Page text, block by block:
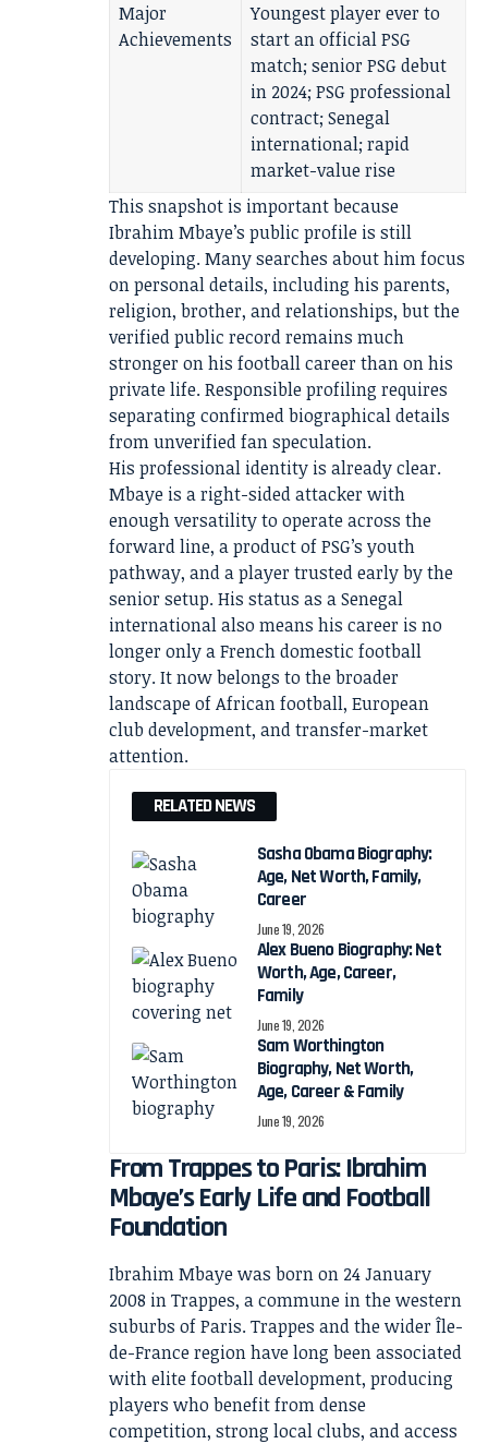
Major
Achievements
Youngest player ever to
start an official PSG
match; senior PSG debut
in 2024; PSG professional
contract; Senegal
international; rapid
market-value rise
This snapshot is important because
Ibrahim Mbaye’s public profile is still
developing. Many searches about him focus
on personal details, including his parents,
religion, brother, and relationships, but the
verified public record remains much
stronger on his football career than on his
private life. Responsible profiling requires
separating confirmed biographical details
from unverified fan speculation.
His professional identity is already clear.
Mbaye is a right-sided attacker with
enough versatility to operate across the
forward line, a product of PSG’s youth
pathway, and a player trusted early by the
senior setup. His status as a Senegal
international also means his career is no
longer only a French domestic football
story. It now belongs to the broader
landscape of African football, European
club development, and transfer-market
attention.
RELATED NEWS
Sasha Obama Biography:
Age, Net Worth, Family,
Career
June 19, 2026
Alex Bueno Biography: Net
Worth, Age, Career,
Family
June 19, 2026
Sam Worthington
Biography, Net Worth,
Age, Career & Family
June 19, 2026
From Trappes to Paris: Ibrahim
Mbaye’s Early Life and Football
Foundation
Ibrahim Mbaye was born on 24 January
2008 in Trappes, a commune in the western
suburbs of Paris. Trappes and the wider Île-
de-France region have long been associated
with elite football development, producing
players who benefit from dense
competition, strong local clubs, and access